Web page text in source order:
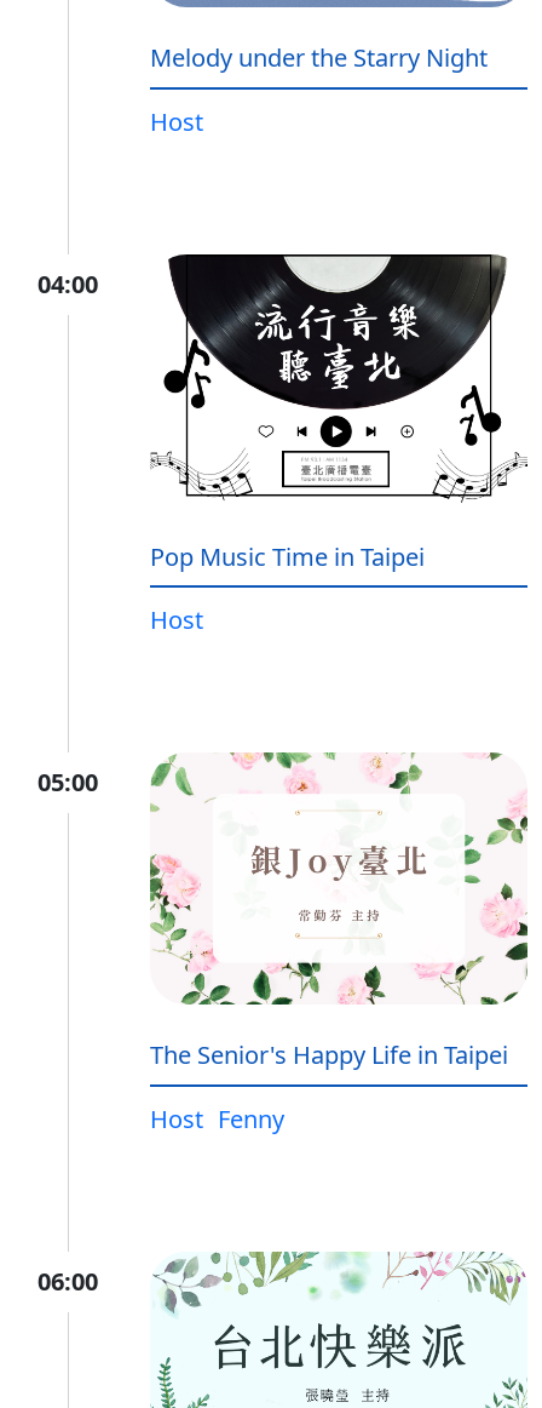
Melody under the Starry Night
Host
04:00
Pop Music Time in Taipei
Host
05:00
The Senior's Happy Life in Taipei
Host Fenny
06:00